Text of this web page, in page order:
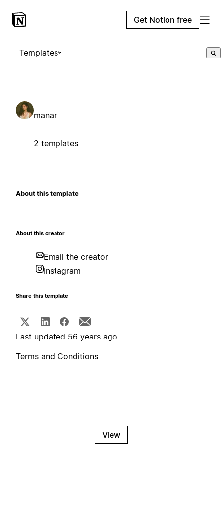
Get Notion free
Templates
manar
2 templates
About this template
About this creator
Email the creator
Instagram
Share this template
Last updated 56 years ago
Terms and Conditions
View